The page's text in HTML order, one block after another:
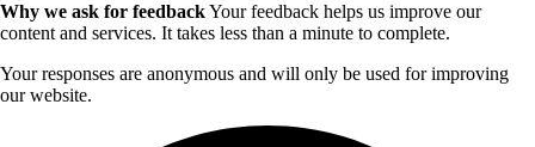
Why we ask for feedbackYour feedback helps us improve our
content and services. It takes less than a minute to complete.
Your responses are anonymous and will only be used for improving
our website.